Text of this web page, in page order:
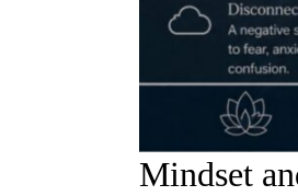
Mindset